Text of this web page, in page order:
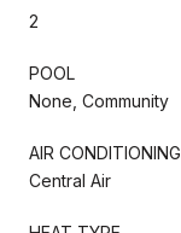
2
POOL
None, Community
AIR CONDITIONING
Central Air